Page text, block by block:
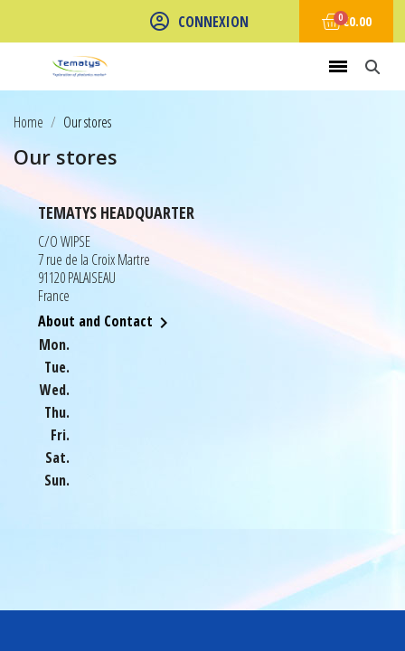
CONNEXION €0.00
Home Our stores
Our stores
TEMATYS HEADQUARTER
C/O WIPSE
7 rue de la Croix Martre
91120 PALAISEAU
France
About and Contact 
Mon.
Tue.
Wed.
Thu.
Fri.
Sat.
Sun.